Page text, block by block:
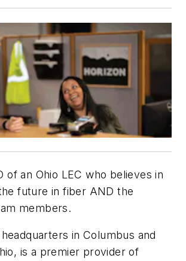
of an Ohio LEC who believes in
future in fiber AND the
members.
in Columbus and
is a premier provider of